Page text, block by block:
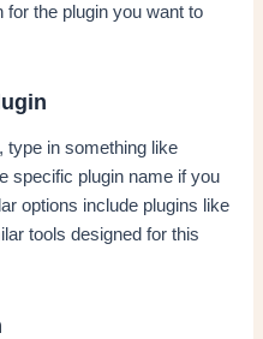
for the plugin you want to
type in something like
specific plugin name if you
options include plugins like
tools designed for this